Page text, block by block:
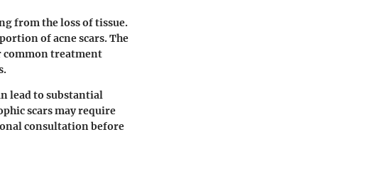
from the loss of tissue.
of acne scars. The
common treatment
lead to substantial
scars may require
consultation before